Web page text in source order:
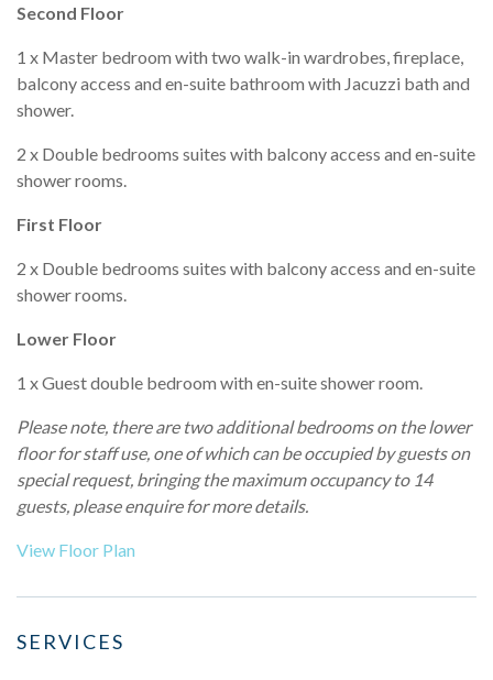
Second Floor
1 x Master bedroom with two walk-in wardrobes, fireplace,
balcony access and en-suite bathroom with Jacuzzi bath and
shower.
2 x Double bedrooms suites with balcony access and en-suite
shower rooms.
First Floor
2 x Double bedrooms suites with balcony access and en-suite
shower rooms.
Lower Floor
1 x Guest double bedroom with en-suite shower room.
Please note, there are twoadditional bedrooms on the lower
floor for staff use, one of which can be occupied by guests on
special request, bringing the maximum occupancy to 14
guests, please enquire for more details.
View Floor Plan
SERVICES